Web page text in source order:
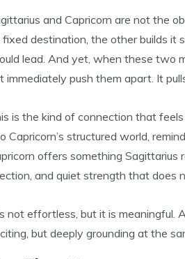
and Capricorn are not the
fixed destination, the other builds it
lead. And yet, when these two
immediately push them apart. It
is the kind of connection that
Capricorn’s structured world,
offers something
and quiet strength that does
not effortless, but it is meaningful.
but deeply grounding at the